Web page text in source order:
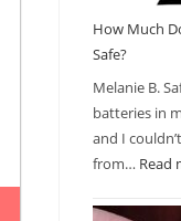
How Much
Safe?
Melanie B.
batteries in
and I
from… Read